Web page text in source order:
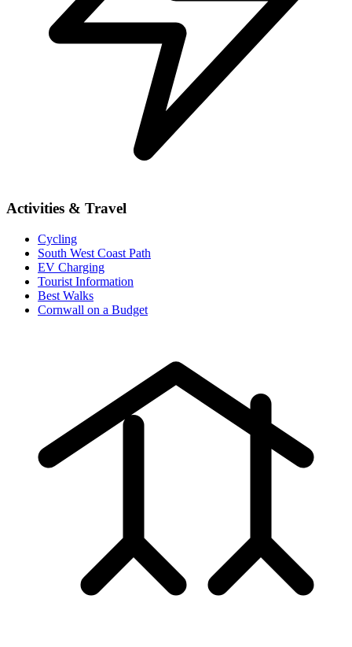
Activities & Travel
Cycling
South West Coast Path
EV Charging
Tourist Information
Best Walks
Cornwall on a Budget